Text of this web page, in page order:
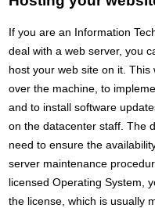
If you are an Information
deal with a web server, you
host your web site on it.
over the machine, to
and to install software
on the datacenter staff. The
need to ensure the
server maintenance
licensed Operating System,
the license, which is usually